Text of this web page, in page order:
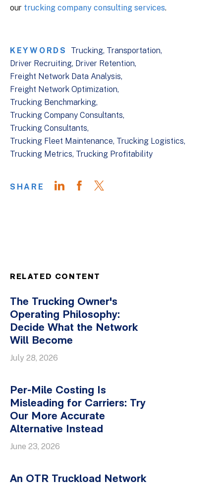
our trucking company consulting services.
KEYWORDS Trucking Transportation
Driver Recruiting Driver Retention
Freight Network Data Analysis
Freight Network Optimization
Trucking Benchmarking
Trucking Company Consultants
Trucking Consultants
Trucking Fleet Maintenance Trucking Logistics
Trucking Metrics Trucking Profitability
SHARE
RELATED CONTENT
The Trucking Owner's
Operating Philosophy:
Decide What the Network
Will Become
July 28, 2026
Per-Mile Costing Is
Misleading for Carriers: Try
Our More Accurate
Alternative Instead
June 23, 2026
An OTR Truckload Network